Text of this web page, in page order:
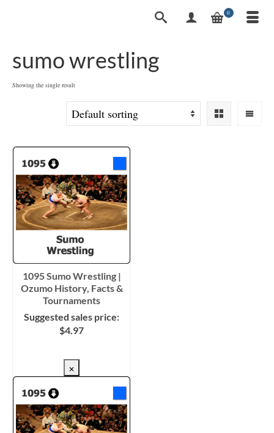
0
sumo wrestling
Showing the single result
1095 Sumo Wrestling |
Ozumo History, Facts &
Tournaments
Suggested sales price:
$4.97
×